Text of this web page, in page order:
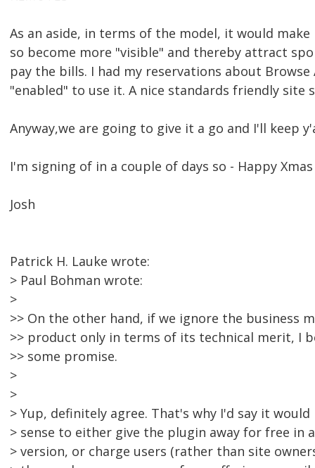
As an aside, in terms of the model, it would
so become more "visible" and thereby attract
pay the bills. I had my reservations about
"enabled" to use it. A nice standards friendly site
Anyway,we are going to give it a go and I'll keep
I'm signing of in a couple of days so - Happy
Josh
Patrick H. Lauke wrote:
> Paul Bohman wrote:
>
>> On the other hand, if we ignore the business
>> product only in terms of its technical merit, I
>> some promise.
>
>
> Yup, definitely agree. That's why I'd say it
> sense to either give the plugin away for free in
> version, or charge users (rather than site